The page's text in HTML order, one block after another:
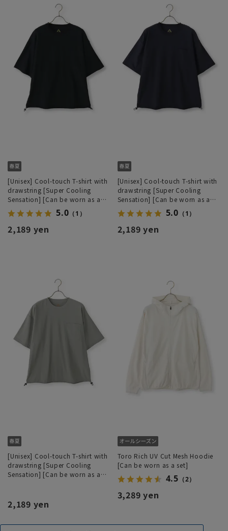
[Unisex] Cool-touch T-shirt with
drawstring [Super Cooling
Sensation] [Can be worn as a
set]
5.0 （1）
2,189 yen
[Unisex] Cool-touch T-shirt with
drawstring [Super Cooling
Sensation] [Can be worn as a
set]
5.0 （1）
2,189 yen
[Unisex] Cool-touch T-shirt with
drawstring [Super Cooling
Sensation] [Can be worn as a
2,189 yen
Toro Rich UV Cut Mesh Hoodie
[Can be worn as a set]
4.5 （2）
3,289 yen